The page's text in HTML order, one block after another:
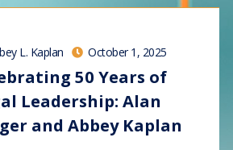
L. Kaplan October 1, 2025
50 Years of
Leadership: Alan
and Abbey Kaplan